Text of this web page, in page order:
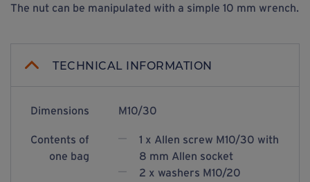
The nut can be manipulated with a simple 10 mm wrench.
TECHNICAL INFORMATION
Dimensions M10/30
Contents of
one bag
1 x Allen screw M10/30 with
8 mm Allen socket
2 x washers M10/20